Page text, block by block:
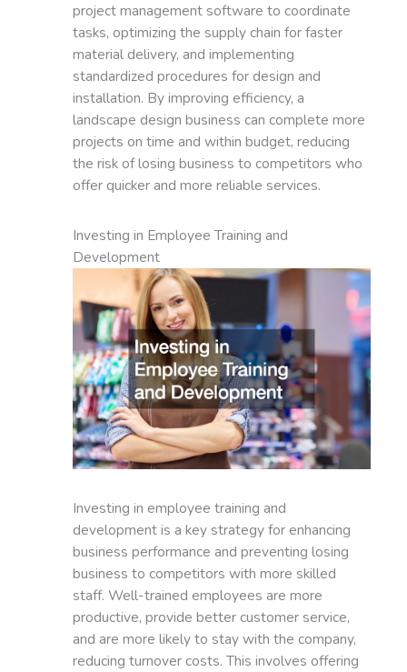
project management software to coordinate
tasks, optimizing the supply chain for faster
material delivery, and implementing
standardized procedures for design and
installation. By improving efficiency, a
landscape design business can complete more
projects on time and within budget, reducing
the risk of losing business to competitors who
offer quicker and more reliable services.
Investing in Employee Training and
Development
Investing in employee training and
development is a key strategy for enhancing
business performance and preventing losing
business to competitors with more skilled
staff. Well-trained employees are more
productive, provide better customer service,
and are more likely to stay with the company,
reducing turnover costs. This involves offering